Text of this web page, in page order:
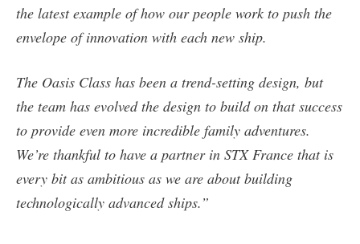
the latest example of how our people work to push the
envelope of innovation with each new ship.
The Oasis Class has been a trend-setting design, but
the team has evolved the design to build on that success
to provide even more incredible family adventures.
We’re thankful to have a partner in STX France that is
every bit as ambitious as we are about building
technologically advanced ships.”